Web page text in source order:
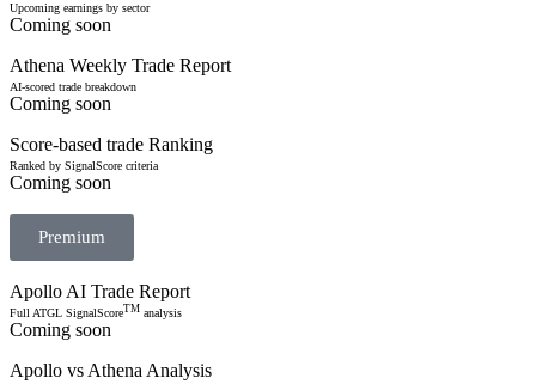
Upcoming earnings by sector
Coming soon
Athena Weekly Trade Report
AI-scored trade breakdown
Coming soon
Score-based trade Ranking
Ranked by SignalScore criteria
Coming soon
Premium
Apollo AI Trade Report
Full ATGL SignalScoreTM analysis
Coming soon
Apollo vs Athena Analysis